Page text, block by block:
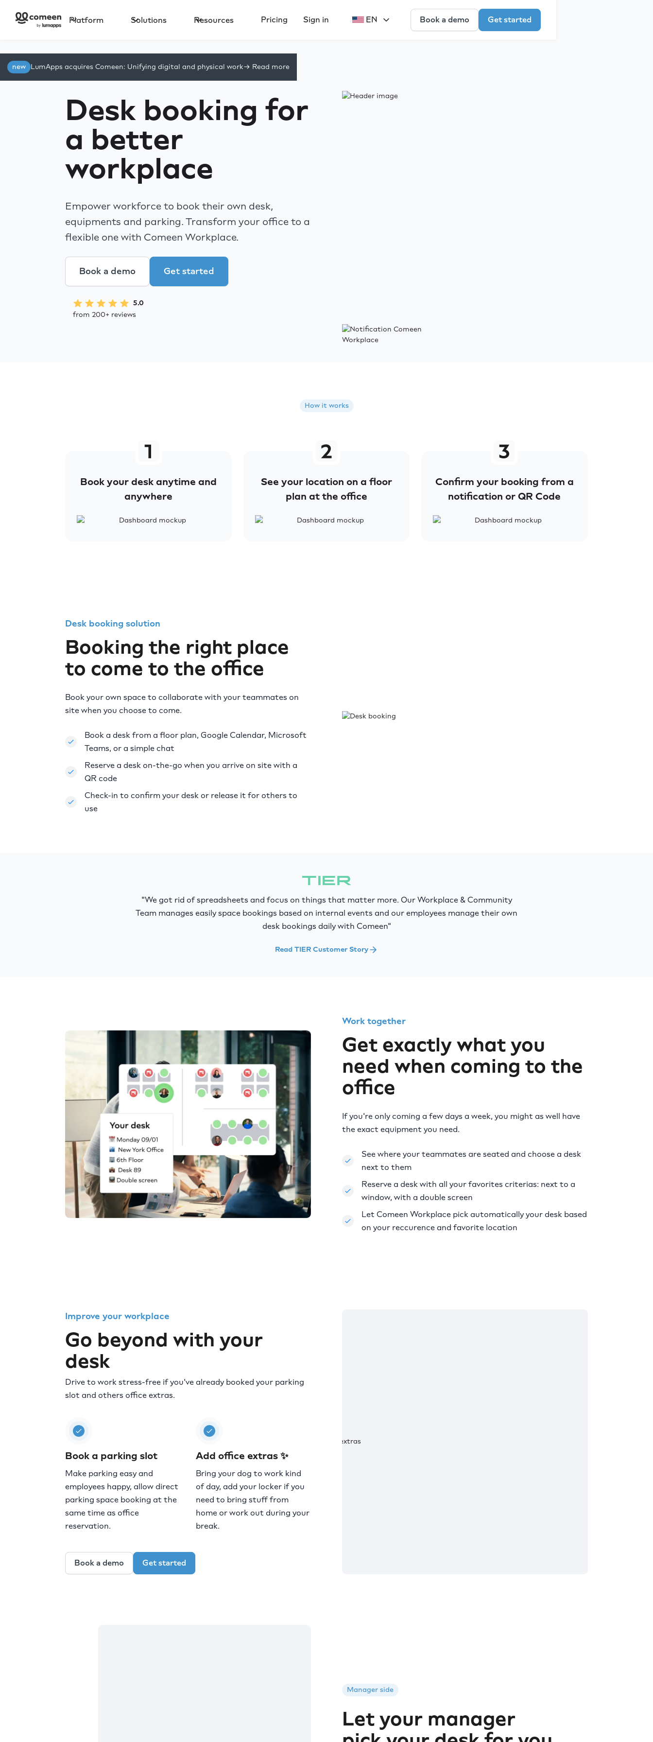
Platform Solutions Resources Pricing Sign in EN Book a demo Get started
new LumApps acquires Comeen: Unifying digital and physical work-> Read more
Desk booking for
a better
workplace
Empower workforce to book their own desk,
equipments and parking. Transform your office to a
flexible one with Comeen Workplace.
Book a demo Get started
5.0
from 200+ reviews
How it works
Book your desk anytime and
anywhere
See your location on a floor
plan at the office
Confirm your booking from a
notification or QR Code
Desk booking solution
Booking the right place
to come to the office
Book your own space to collaborate with your teammates on
site when you choose to come.
Book a desk from a floor plan, Google Calendar, Microsoft
Teams, or a simple chat
Reserve a desk on-the-go when you arrive on site with a
QR code
Check-in to confirm your desk or release it for others to
use
"We got rid of spreadsheets and focus on things that matter more. Our Workplace & Community
Team manages easily space bookings based on internal events and our employees manage their own
desk bookings daily with Comeen"
Read TIER Customer Story
Work together
Get exactly what you
need when coming to the
office
If you're only coming a few days a week, you might as well have
the exact equipment you need.
See where your teammates are seated and choose a desk
next to them
Reserve a desk with all your favorites criterias: next to a
window, with a double screen
Let Comeen Workplace pick automatically your desk based
on your reccurence and favorite location
Improve your workplace
Go beyond with your
desk
Drive to work stress-free if you've already booked your parking
slot and others office extras.
Book a parking slot
Make parking easy and
employees happy, allow direct
parking space booking at the
same time as office
reservation.
Add office extras ✨
Bring your dog to work kind
of day, add your locker if you
need to bring stuff from
home or work out during your
break.
Book a demo Get started
Manager side
Let your manager